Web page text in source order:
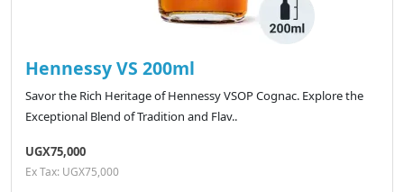
Hennessy VS 200ml
Savor the Rich Heritage of Hennessy VSOP Cognac. Explore the
Exceptional Blend of Tradition and Flav..
UGX75,000
Ex Tax: UGX75,000